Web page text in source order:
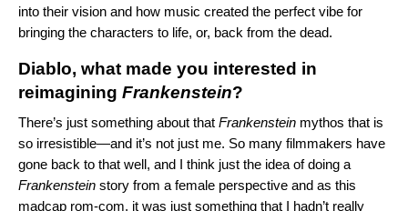
into their vision and how music created the perfect vibe for
bringing the characters to life, or, back from the dead.
Diablo, what made you interested in
reimagining Frankenstein?
There’s just something about that Frankenstein mythos that is
so irresistible—and it’s not just me. So many filmmakers have
gone back to that well, and I think just the idea of doing a
Frankenstein story from a female perspective and as this
madcap rom-com, it was just something that I hadn’t really